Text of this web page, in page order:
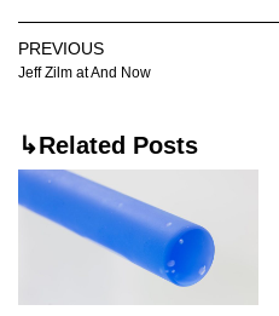
PREVIOUS
Jeff Zilm at And Now
↳Related Posts